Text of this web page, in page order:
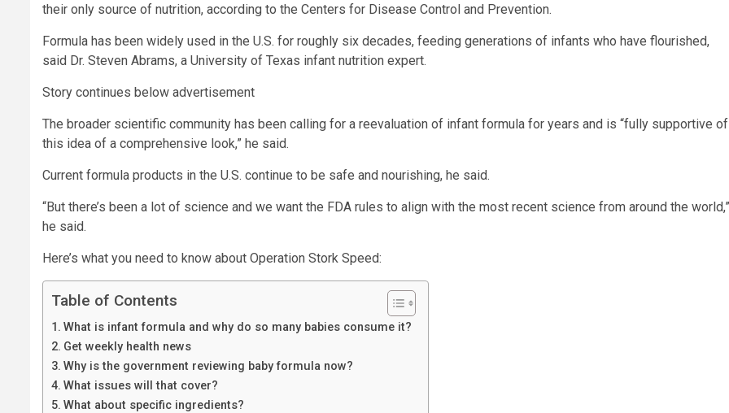
their only source of nutrition, according to the Centers for Disease Control and Prevention.
Formula has been widely used in the U.S. for roughly six decades, feeding generations of infants who have flourished,
said Dr. Steven Abrams, a University of Texas infant nutrition expert.
Story continues below advertisement
The broader scientific community has been calling for a reevaluation of infant formula for years and is “fully supportive of
this idea of a comprehensive look,” he said.
Current formula products in the U.S. continue to be safe and nourishing, he said.
“But there’s been a lot of science and we want the FDA rules to align with the most recent science from around the world,”
he said.
Here’s what you need to know about Operation Stork Speed:
Table of Contents
What is infant formula and why do so many babies consume it?
Get weekly health news
Why is the government reviewing baby formula now?
What issues will that cover?
What about specific ingredients?